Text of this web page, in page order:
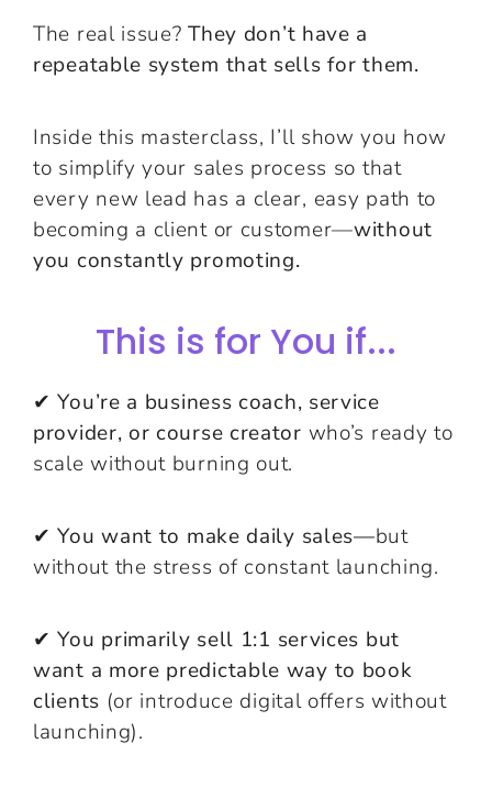
The real issue?They don’t have a
repeatable system that sells for them.
Inside this masterclass, I’ll show you how
to simplify your sales process so that
every new lead has a clear, easy path to
becoming a client or customer—without
you constantly promoting.
This is for You if...
✔You’re a business coach, service
provider, or course creator who’s ready to
scale without burning out.
✔You want to make daily sales—but
without the stress of constant launching.
✔You primarily sell 1:1 services but
want a more predictable way to book
clients (or introduce digital offers without
launching).